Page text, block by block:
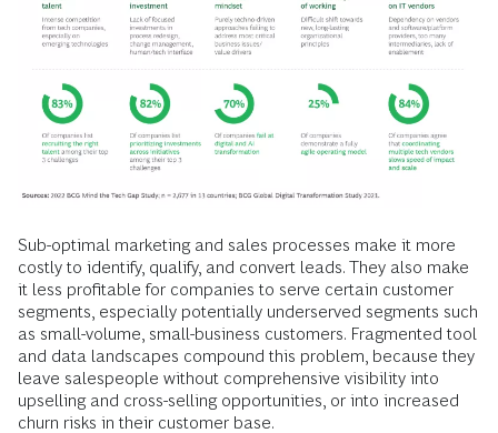
Sub-optimal marketing and sales processes make it more
costly to identify, qualify, and convert leads. They also make
it less profitable for companies to serve certain customer
segments, especially potentially underserved segments such
as small-volume, small-business customers. Fragmented tool
and data landscapes compound this problem, because they
leave salespeople without comprehensive visibility into
upselling and cross-selling opportunities, or into increased
churn risks in their customer base.